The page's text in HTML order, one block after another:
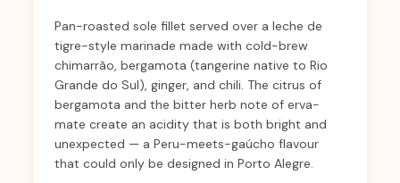
Pan-roasted sole fillet served over a leche de
tigre-style marinade made with cold-brew
chimarrão, bergamota (tangerine native to Rio
Grande do Sul), ginger, and chili. The citrus of
bergamota and the bitter herb note of erva-
mate create an acidity that is both bright and
unexpected — a Peru-meets-gaúcho flavour
that could only be designed in Porto Alegre.